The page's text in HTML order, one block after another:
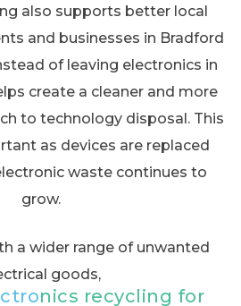
also supports better local
and businesses in Bradford
of leaving electronics in
create a cleaner and more
to technology disposal. This
as devices are replaced
waste continues to
grow.
a wider range of unwanted
goods,
recycling for